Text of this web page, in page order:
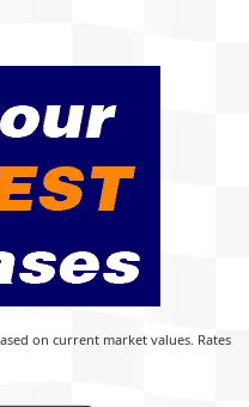
on current market values. Rates